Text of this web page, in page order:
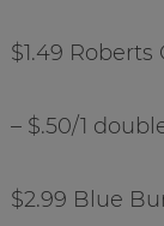
$1.49
– $.50/1
$2.99 Blue